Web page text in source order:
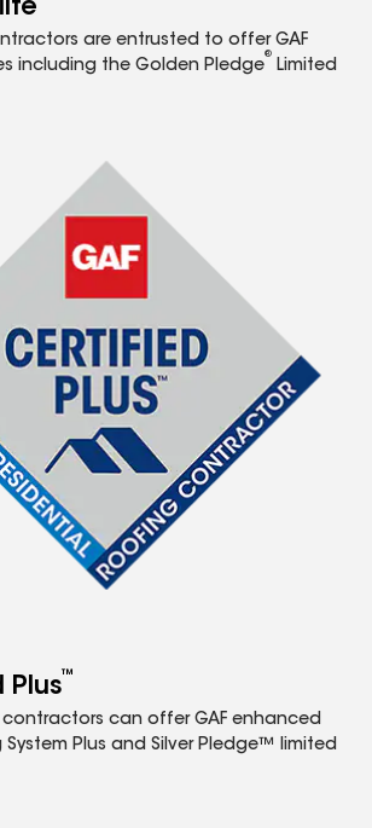
are entrusted to offer GAF
including the Golden Pledge
®
Limited
Plus™
contractors can offer GAF enhanced
Plus and Silver Pledge™ limited